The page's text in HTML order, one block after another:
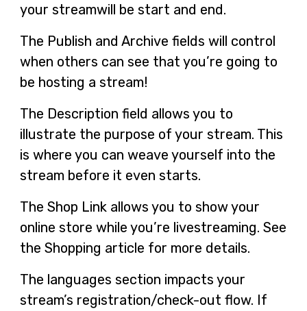
your streamwill be start and end.
The Publish and Archive fields will control
when others can see that you’re going to
be hosting a stream!
The Description field allows you to
illustrate the purpose of your stream. This
is where you can weave yourself into the
stream before it even starts.
The Shop Link allows you to show your
online store while you’re livestreaming. See
the Shopping article for more details.
The languages section impacts your
stream’s registration/check-out flow. If